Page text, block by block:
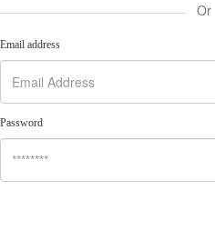
Or
Email address
Password